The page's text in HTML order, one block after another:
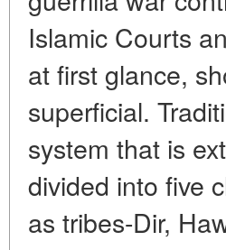
Islamic Courts
at first glance,
superficial.
system that is
divided into five
as tribes-Dir,